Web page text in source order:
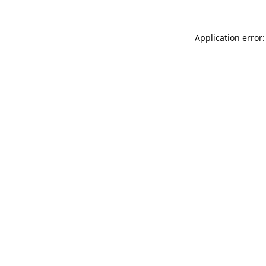
Application